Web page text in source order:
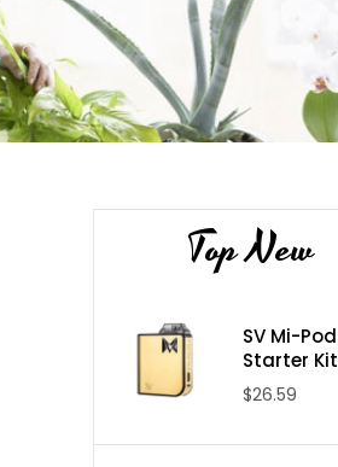
Top New
SV Mi-Pod
Starter Kit
$26.59